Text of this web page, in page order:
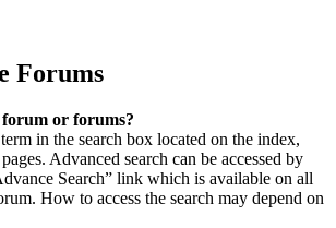
Forums
or forums?
in the search box located on the index,
Advanced search can be accessed by
Search” link which is available on all
How to access the search may depend on